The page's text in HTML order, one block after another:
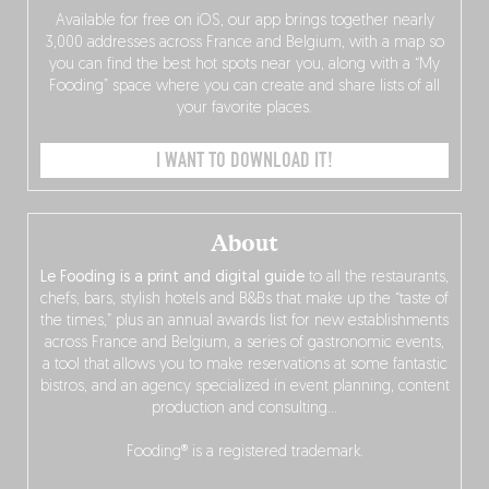
About
Le Fooding is a print and digital guide to all the restaurants,
chefs, bars, stylish hotels and B&Bs that make up the “taste of
the times,” plus an annual awards list for new establishments
across France and Belgium, a series of gastronomic events,
a tool that allows you to make reservations at some fantastic
bistros, and an agency specialized in event planning, content
production and consulting…
Fooding® is a registered trademark.
Available for free on iOS, our app brings together nearly
3,000 addresses across France and Belgium, with a map so
you can find the best hot spots near you, along with a “My
Fooding” space where you can create and share lists of all
your favorite places.
I WANT TO DOWNLOAD IT!